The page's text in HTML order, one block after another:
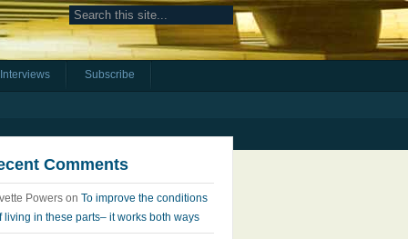
Interviews Subscribe
Comments
Powers on To improve the conditions
living in these parts– it works both ways